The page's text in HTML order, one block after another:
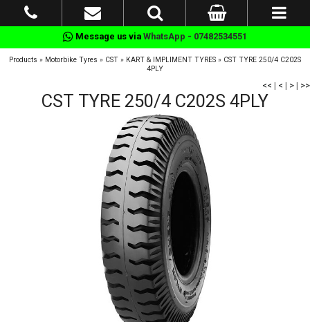
Message us via WhatsApp - 07482534551
Products » Motorbike Tyres » CST » KART & IMPLIMENT TYRES » CST TYRE 250/4 C202S
4PLY
<< | < | > | >>
CST TYRE 250/4 C202S 4PLY